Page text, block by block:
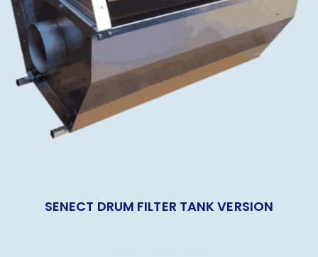
SENECT DRUM FILTER TANK VERSION